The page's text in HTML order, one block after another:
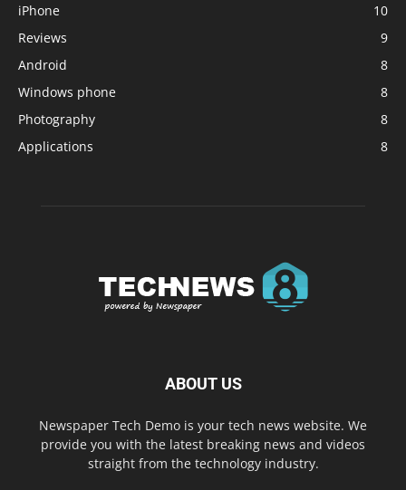
iPhone
10
Reviews
9
Android
8
Windows phone
8
Photography
8
Applications
8
ABOUT US
Newspaper Tech Demo is your tech news website. We
provide you with the latest breaking news and videos
straight from the technology industry.